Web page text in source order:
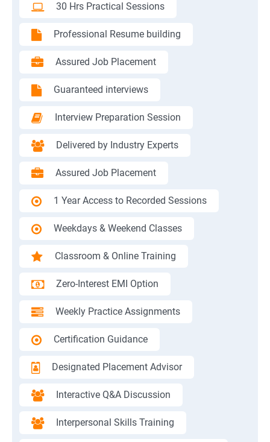
30 Hrs Practical Sessions
Professional Resume building
Assured Job Placement
Guaranteed interviews
Interview Preparation Session
Delivered by Industry Experts
Assured Job Placement
1 Year Access to Recorded Sessions
Weekdays & Weekend Classes
Classroom & Online Training
Zero-Interest EMI Option
Weekly Practice Assignments
Certification Guidance
Designated Placement Advisor
Interactive Q&A Discussion
Interpersonal Skills Training